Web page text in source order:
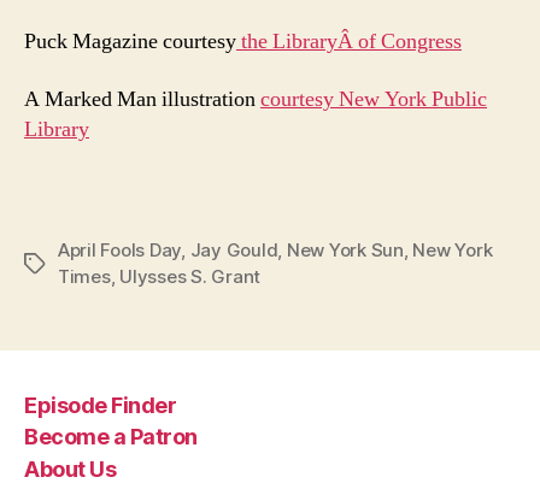
Puck Magazine courtesythe LibraryÂ of Congress
A Marked Man illustrationcourtesy New York Public
Library
Tags
April Fools Day, Jay Gould, New York Sun, New York
Times, Ulysses S. Grant
Episode Finder
Become a Patron
About Us